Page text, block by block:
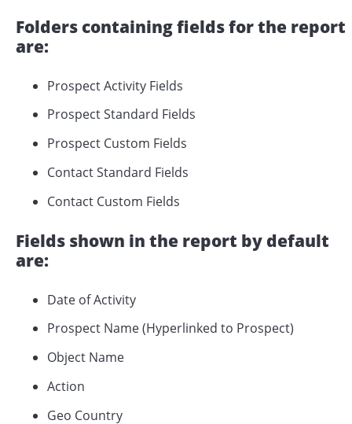
Folders containing fields for the report
are:
Prospect Activity Fields
Prospect Standard Fields
Prospect Custom Fields
Contact Standard Fields
Contact Custom Fields
Fields shown in the report by default
are:
Date of Activity
Prospect Name (Hyperlinked to Prospect)
Object Name
Action
Geo Country